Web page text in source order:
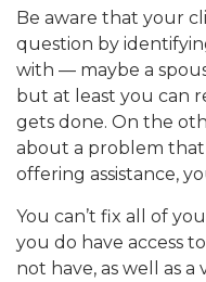
Be aware that your
question by
with — maybe a
but at least you can
gets done. On the
about a problem
offering assistance,
You can’t fix all of
you do have access
not have, as well as